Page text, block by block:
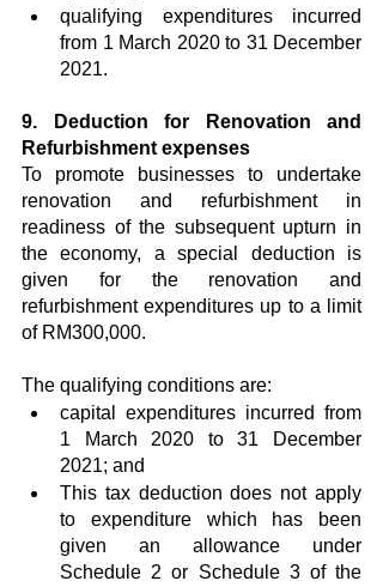
qualifying expenditures incurred
from 1 March 2020 to 31 December
2021.
9. Deduction for Renovation and
Refurbishment expenses
To promote businesses to undertake
renovation and refurbishment in
readiness of the subsequent upturn in
the economy, a special deduction is
given for the renovation and
refurbishment expenditures up to a limit
of RM300,000.
The qualifying conditions are:
capital expenditures incurred from
1 March 2020 to 31 December
2021; and
This tax deduction does not apply
to expenditure which has been
given an allowance under
Schedule 2 or Schedule 3 of the